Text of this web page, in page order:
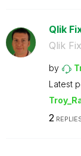
Qlik
Qlik Fix
by
Latest
2